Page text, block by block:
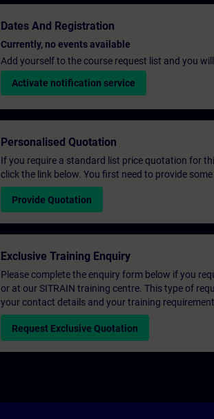
Dates And Registration
Currently, no events available
Add yourself to the course request list and you
Activate notification service
Personalised Quotation
If you require a standard list price quotation for
click the link below. You first need to provide
Provide Quotation
Exclusive Training Enquiry
Please complete the enquiry form below if you
or at our SITRAIN training centre. This type of
your contact details and your training
Request Exclusive Quotation